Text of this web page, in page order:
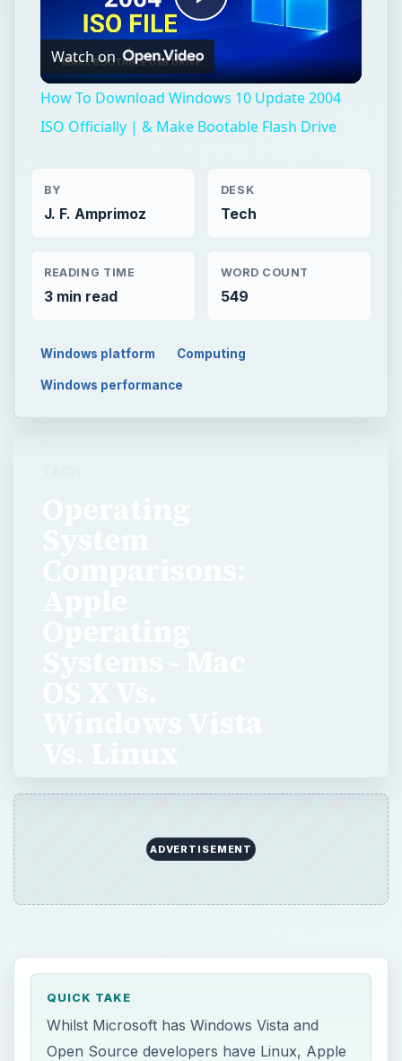
Play
Video
Watch on
How To Download Windows 10 Update 2004
ISO Officially | & Make Bootable Flash Drive
BY
J. F. Amprimoz
DESK
Tech
READING TIME
3 min read
WORD COUNT
549
Windows platform Computing
Windows performance
Whilst Microsoft has Windows Vista and Open
users can rest easy in the knowledge that
they have a solid operating system of their
ADVERTISEMENT
QUICK TAKE
Whilst Microsoft has Windows Vista and
Open Source developers have Linux, Apple